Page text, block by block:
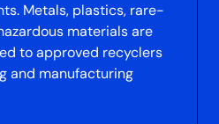
Metals, plastics, rare-
materials are
to approved recyclers
and manufacturing